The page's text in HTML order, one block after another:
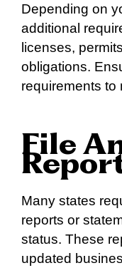
Depending on
additional
licenses,
obligations.
requirements to
File
Many states
reports or
status. These
updated